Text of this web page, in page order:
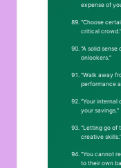
expense of
“Choose
critical crowd.”
“A solid
onlookers.”
“Walk away
performance
“Your internal
your savings.”
“Letting go of
creative skills.”
“You cannot
to their own